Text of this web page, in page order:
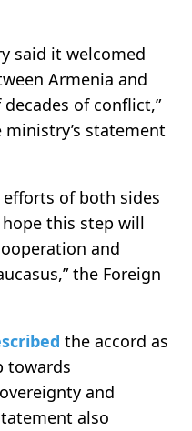
said it welcomed
Armenia and
of conflict,”
statement
efforts of both sides
this step will
and
the Foreign
the accord as
towards
and
also